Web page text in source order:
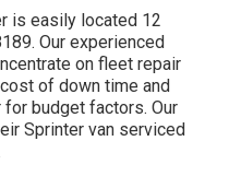
is easily located 12
Our experienced
on fleet repair
of down time and
budget factors. Our
Sprinter van serviced